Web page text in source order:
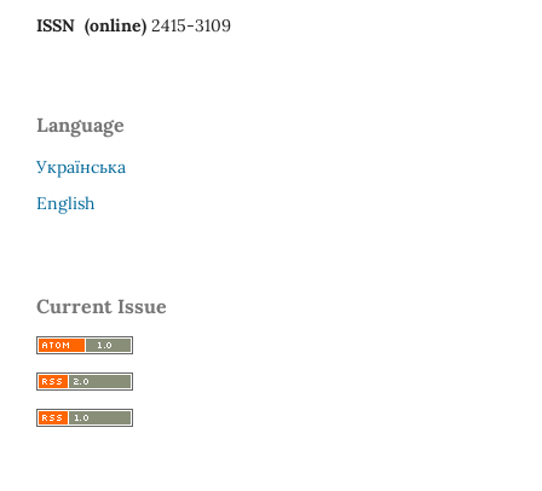
ISSN (online) 2415-3109
Language
Українська
English
Current Issue